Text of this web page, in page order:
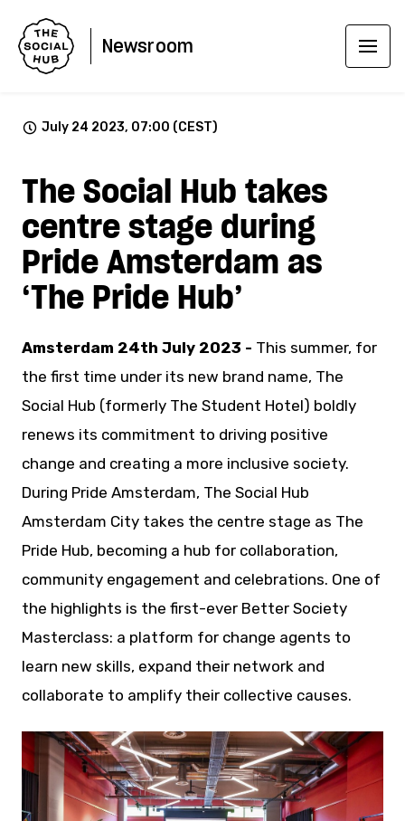
Newsroom
July 24 2023, 07:00 (CEST)
The Social Hub takes
centre stage during
Pride Amsterdam as
‘The Pride Hub’
Amsterdam 24th July 2023 - This summer, for
the first time under its new brand name, The
Social Hub (formerly The Student Hotel) boldly
renews its commitment to driving positive
change and creating a more inclusive society.
During Pride Amsterdam, The Social Hub
Amsterdam City takes the centre stage as The
Pride Hub, becoming a hub for collaboration,
community engagement and celebrations. One of
the highlights is the first-ever Better Society
Masterclass: a platform for change agents to
learn new skills, expand their network and
collaborate to amplify their collective causes.